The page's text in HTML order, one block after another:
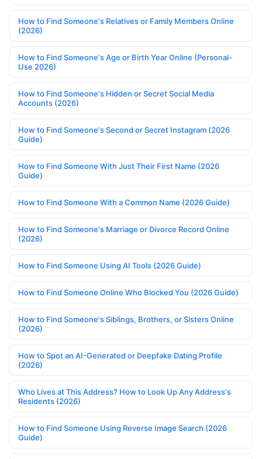
How to Find Someone's Relatives or Family Members Online
(2026)
How to Find Someone's Age or Birth Year Online (Personal-
Use 2026)
How to Find Someone's Hidden or Secret Social Media
Accounts (2026)
How to Find Someone's Second or Secret Instagram (2026
Guide)
How to Find Someone With Just Their First Name (2026
Guide)
How to Find Someone With a Common Name (2026 Guide)
How to Find Someone's Marriage or Divorce Record Online
(2026)
How to Find Someone Using AI Tools (2026 Guide)
How to Find Someone Online Who Blocked You (2026 Guide)
How to Find Someone's Siblings, Brothers, or Sisters Online
(2026)
How to Spot an AI-Generated or Deepfake Dating Profile
(2026)
Who Lives at This Address? How to Look Up Any Address's
Residents (2026)
How to Find Someone Using Reverse Image Search (2026
Guide)